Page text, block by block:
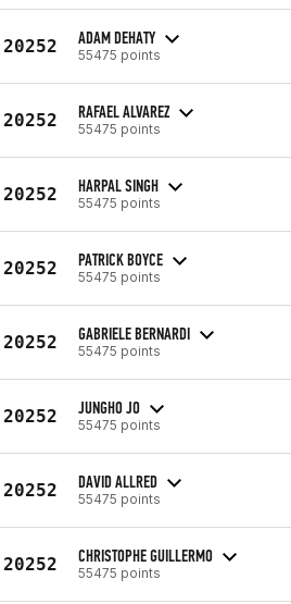
20252 ADAM DEHATY
55475 points
20252 RAFAEL ALVAREZ
55475 points
20252 HARPAL SINGH
55475 points
20252 PATRICK BOYCE
55475 points
20252 GABRIELE BERNARDI
55475 points
20252 JUNGHO JO
55475 points
20252 DAVID ALLRED
55475 points
20252 CHRISTOPHE GUILLERMO
55475 points